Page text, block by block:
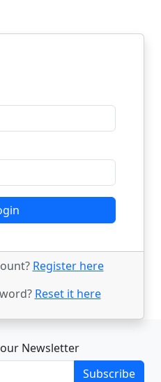
Register here
Reset it here
Newsletter
Subscribe